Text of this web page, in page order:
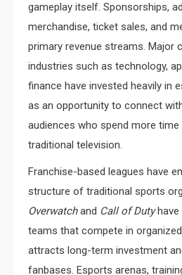
gameplay itself. Sponsorships,
merchandise, ticket sales, and
primary revenue streams. Major
industries such as technology,
finance have invested heavily in
as an opportunity to connect
audiences who spend more
traditional television.
Franchise-based leagues have
structure of traditional sports
Overwatchand Call of Dutyhave
teams that compete in
attracts long-term investment
fanbases. Esports arenas,